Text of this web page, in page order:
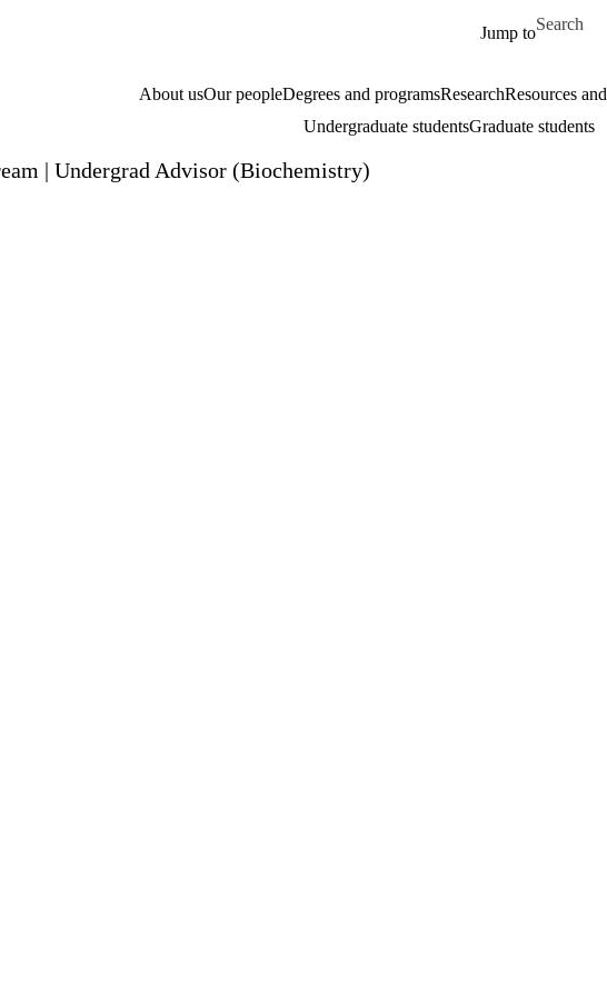
Jump to
Search for
About usOur peopleDegrees and programsResearchResources
Undergraduate studentsGraduate students
| Undergrad Advisor (Biochemistry)